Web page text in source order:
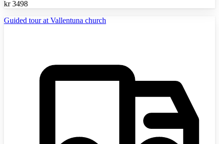
kr 3498
Guided tour at Vallentuna church